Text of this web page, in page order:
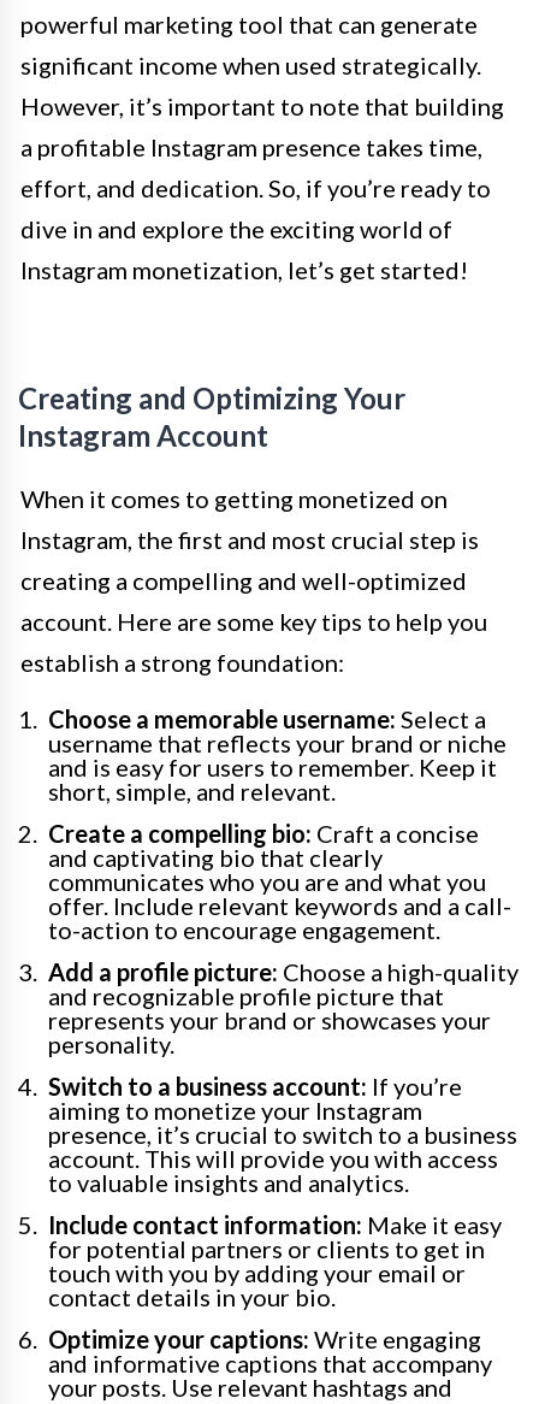
powerful marketing tool that can generate
significant income when used strategically.
However, it’s important to note that building
a profitable Instagram presence takes time,
effort, and dedication. So, if you’re ready to
dive in and explore the exciting world of
Instagram monetization, let’s get started!
Creating and Optimizing Your
Instagram Account
When it comes to getting monetized on
Instagram, the first and most crucial step is
creating a compelling and well-optimized
account. Here are some key tips to help you
establish a strong foundation:
Choose a memorable username: Select a
username that reflects your brand or niche
and is easy for users to remember. Keep it
short, simple, and relevant.
Create a compelling bio: Craft a concise
and captivating bio that clearly
communicates who you are and what you
offer. Include relevant keywords and a call-
to-action to encourage engagement.
Add a profile picture: Choose a high-quality
and recognizable profile picture that
represents your brand or showcases your
personality.
Switch to a business account: If you’re
aiming to monetize your Instagram
presence, it’s crucial to switch to a business
account. This will provide you with access
to valuable insights and analytics.
Include contact information: Make it easy
for potential partners or clients to get in
touch with you by adding your email or
contact details in your bio.
Optimize your captions: Write engaging
and informative captions that accompany
your posts. Use relevant hashtags and